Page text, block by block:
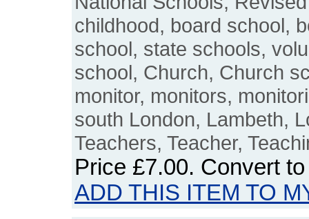
childhood, board school,
school, state schools,
school, Church, Church
monitor, monitors,
south London, Lambeth,
Teachers, Teacher,
Price £7.00. Convert
ADD THIS ITEM TO